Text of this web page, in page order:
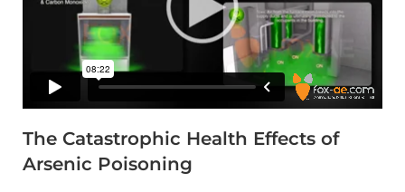
The Catastrophic Health Effects of
Arsenic Poisoning